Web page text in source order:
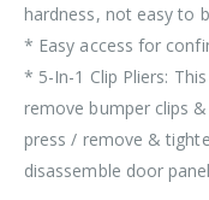
hardness, not easy to
* Easy access for
* 5-In-1 Clip Pliers:
remove bumper clips
press / remove &
disassemble door